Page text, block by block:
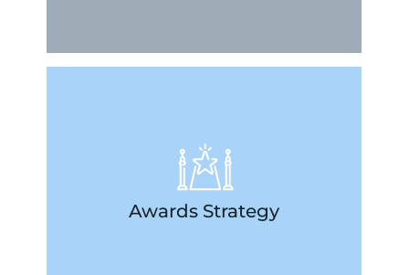
Awards Strategy
relationships, develop outreach
strategies, and manage timelines and
deliverables, so you never miss an
opportunity to shine.